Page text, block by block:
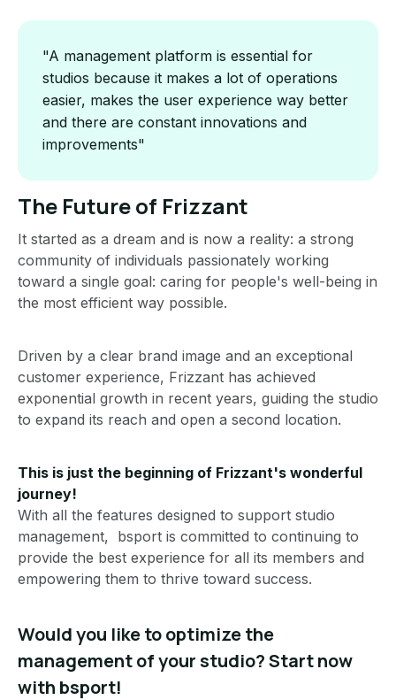
"A management platform is essential for
studios because it makes a lot of operations
easier, makes the user experience way better
and there are constant innovations and
improvements"
The Future of Frizzant
It started as a dream and is now a reality: a strong
community of individuals passionately working
toward a single goal: caring for people's well-being in
the most efficient way possible.
Driven by a clear brand image and an exceptional
customer experience, Frizzant has achieved
exponential growth in recent years, guiding the studio
to expand its reach and open a second location.
This is just the beginning of Frizzant's wonderful
journey!
With all the features designed to support studio
management, bsport is committed to continuing to
provide the best experience for all its members and
empowering them to thrive toward success.
Would you like to optimize the
management of your studio? Start now
with bsport!